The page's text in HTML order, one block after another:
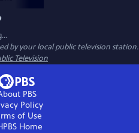
by your local public television station.
Television
PBS
Policy
of Use
Home